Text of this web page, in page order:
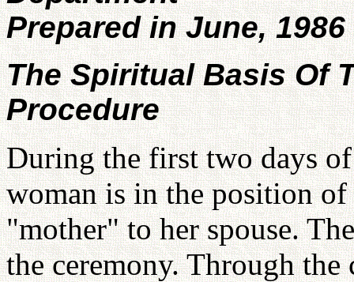
Prepared in June,
The Spiritual Basis Of
Procedure
During the first two days
woman is in the position
"mother" to her spouse.
the ceremony. Through